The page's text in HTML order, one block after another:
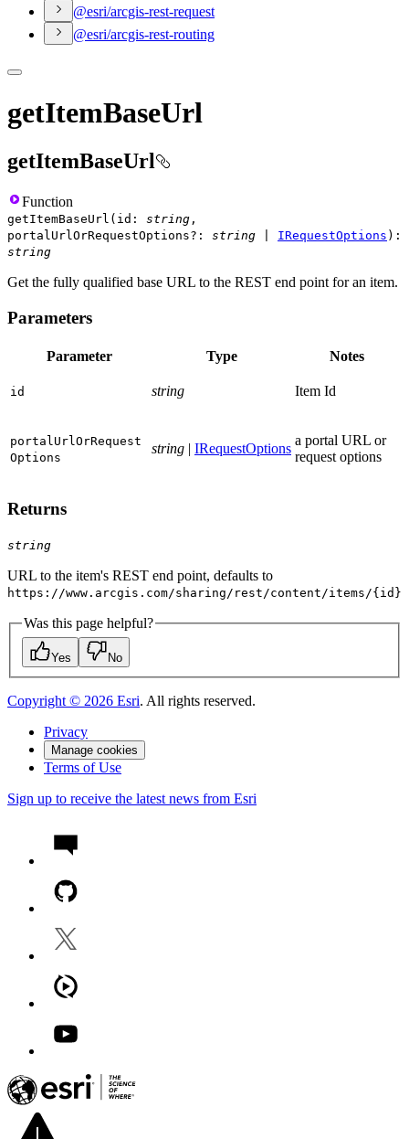
@esri/arcgis-rest-request
@esri/arcgis-rest-routing
getItemBaseUrl
getItemBaseUrl
Function
getItemBaseUrl ( id : string ,
portalUrlOrRequestOptions? : string IRequestOptions ) :
string
Get the fully qualified base URL to the REST end point for an item.
Parameters
Parameter Type Notes
id string Item Id
portal Url OrRequest
Options
string | IRequestOptions
a portal URL or
request options
Returns
string
URL to the item's REST end point, defaults to
https://www.arcgis.com/sharing/rest/content/items/{id}
Was this page helpful?
Yes No
Copyright © 2026 Esri. All rights reserved.
Privacy
Manage cookies
Terms of Use
Sign up to receive the latest news from Esri